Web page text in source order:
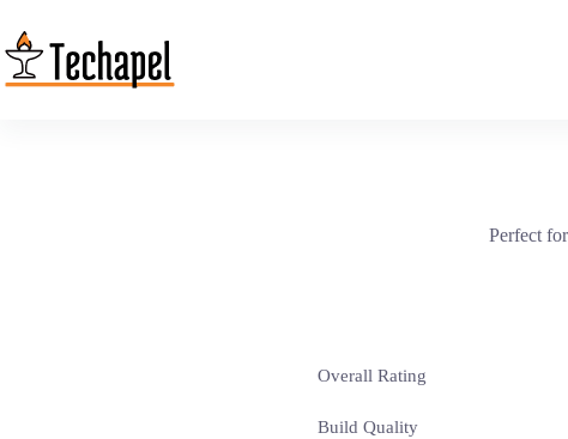
content
Perfect
Overall Rating
Build Quality